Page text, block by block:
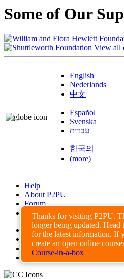
Thanks for visiting P2PU.
longer being updated. Head
for the latest information. If
create an open online
Course-in-a-box
Some of Our
View all
English
Nederlands
中文
Español
Svenska
עברית
한국의
(more)
Help
About P2PU
Forum
Found a Bug?
Creative Commons
Share-Alike
Privacy Guidelines
Terms of Use